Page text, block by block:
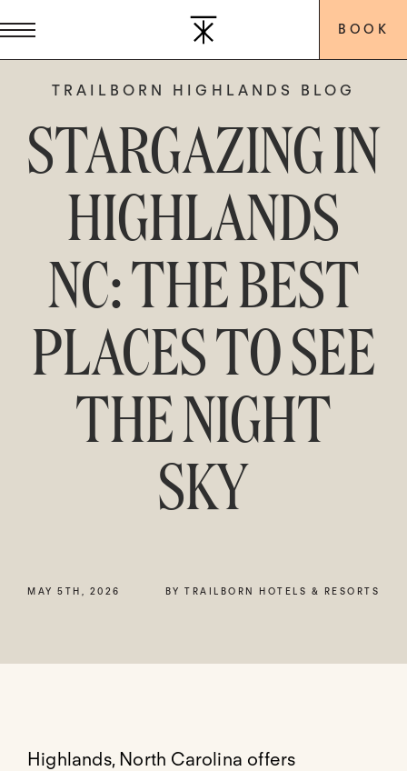
BOOK
TRAILBORN HIGHLANDS BLOG
STARGAZING IN
HIGHLANDS
NC: THE BEST
PLACES TO SEE
THE NIGHT
SKY
MAY 5TH, 2026 BY TRAILBORN HOTELS & RESORTS
Highlands, North Carolina offers